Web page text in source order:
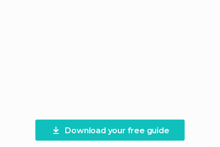
Download your free guide